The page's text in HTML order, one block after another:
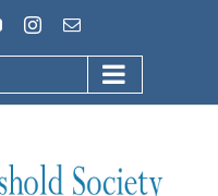
YouTubeInstagram
Email